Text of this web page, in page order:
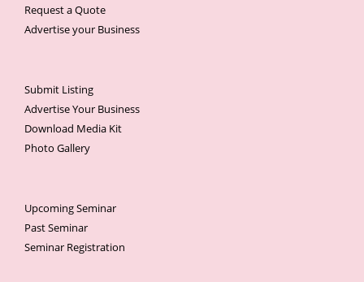
Request a Quote
Advertise your Business
Submit Listing
Advertise Your Business
Download Media Kit
Photo Gallery
Upcoming Seminar
Past Seminar
Seminar Registration